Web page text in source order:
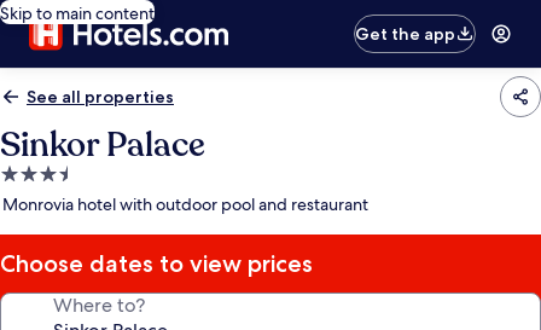
Skip to main content
Get the app
See all properties
Sinkor Palace
3.5
star
Monrovia hotel with outdoor pool and restaurant
Choose dates to view prices
Where to?